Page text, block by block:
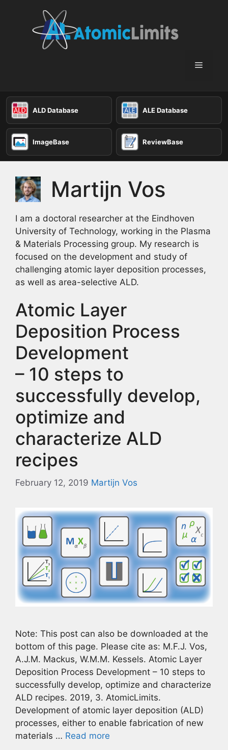
Menu
ALD Database ALE Database
ImageBase ReviewBase
Martijn Vos
I am a doctoral researcher at the Eindhoven
University of Technology, working in the Plasma
& Materials Processing group. My research is
focused on the development and study of
challenging atomic layer deposition processes,
as well as area-selective ALD.
Atomic Layer
Deposition Process
Development
– 10 steps to
successfully develop,
optimize and
characterize ALD
recipes
February 12, 2019 Martijn Vos
Note: This post can also be downloaded at the
bottom of this page. Please cite as: M.F.J. Vos,
A.J.M. Mackus, W.M.M. Kessels. Atomic Layer
Deposition Process Development – 10 steps to
successfully develop, optimize and characterize
ALD recipes. 2019, 3. AtomicLimits.
Development of atomic layer deposition (ALD)
processes, either to enable fabrication of new
materials … Read more